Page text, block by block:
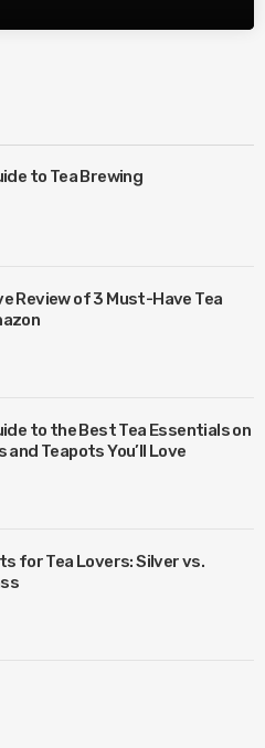
to Tea Brewing
Review of 3 Must-Have Tea
to the Best Tea Essentials on
Teapots You’ll Love
for Tea Lovers: Silver vs.